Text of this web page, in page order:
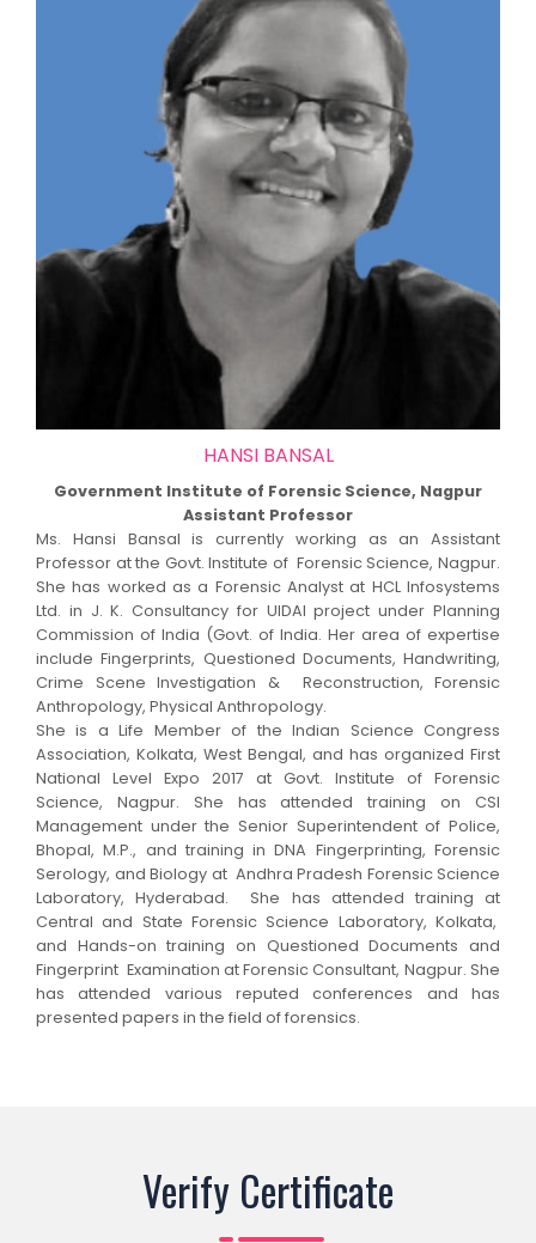
HANSI BANSAL
Government Institute of Forensic Science, Nagpur
Assistant Professor
Ms. Hansi Bansal is currently working as an Assistant
Professor at the Govt. Institute of Forensic Science,Nagpur.
She has worked as a Forensic Analystat HCL Infosystems
Ltd. in J. K. Consultancy for UIDAIproject underPlanning
Commission of India (Govt. of India. Her area of expertise
includeFingerprints, Questioned Documents, Handwriting,
Crime Scene Investigation & Reconstruction, Forensic
Anthropology, Physical Anthropology.
She is aLife Member of the Indian Science Congress
Association, Kolkata, West Bengal, and has organized First
National Level Expo 2017 at Govt. Institute of Forensic
Science, Nagpur. She has attended training onCSI
Management under the Senior Superintendent of Police,
Bhopal, M.P., and training inDNA Fingerprinting, Forensic
Serology, and Biology at Andhra Pradesh Forensic Science
Laboratory, Hyderabad.She has attended trainingat
Central and State Forensic Science Laboratory, Kolkata,
and Hands-on training on Questioned Documents and
Fingerprint Examination at Forensic Consultant, Nagpur. She
has attended various reputed conferences and has
presented papers in the field of forensics.
Verify Certificate